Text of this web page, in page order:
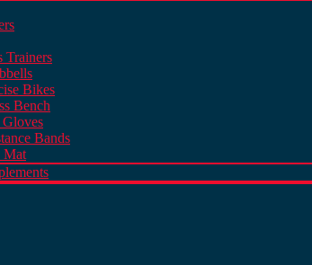
Trainers
Bikes
Bench
Bands
Mat